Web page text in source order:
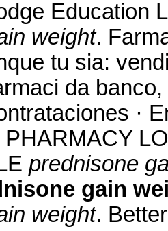
Education
weight.
tu sia:
da
·
prednisone
gain
weight.